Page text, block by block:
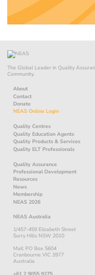
The Global Leader in Quality
Community.
About
Contact
Donate
NEAS Online Login
Quality Centres
Quality Education Agents
Quality Products & Services
Quality ELT Professionals
Quality Assurance
Professional Development
Resources
News
Membership
NEAS 2026
NEAS Australia
1/457-459 Elizabeth Street
Surry Hills NSW 2010
Mail: PO Box 5604
Cranbourne VIC 3977
Australia
+61 2 9055 9275